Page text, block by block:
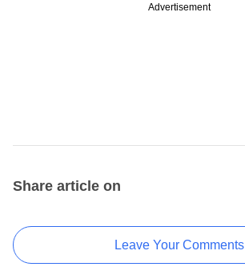
Advertisement
Share article on
Leave Your Comments